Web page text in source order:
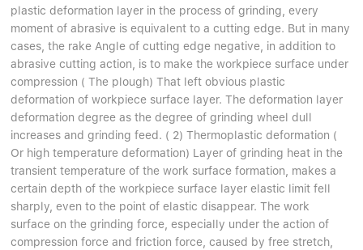
plastic deformation layer in the process of grinding, every
moment of abrasive is equivalent to a cutting edge. But in many
cases, the rake Angle of cutting edge negative, in addition to
abrasive cutting action, is to make the workpiece surface under
compression ( The plough) That left obvious plastic
deformation of workpiece surface layer. The deformation layer
deformation degree as the degree of grinding wheel dull
increases and grinding feed. ( 2) Thermoplastic deformation (
Or high temperature deformation) Layer of grinding heat in the
transient temperature of the work surface formation, makes a
certain depth of the workpiece surface layer elastic limit fell
sharply, even to the point of elastic disappear. The work
surface on the grinding force, especially under the action of
compression force and friction force, caused by free stretch,